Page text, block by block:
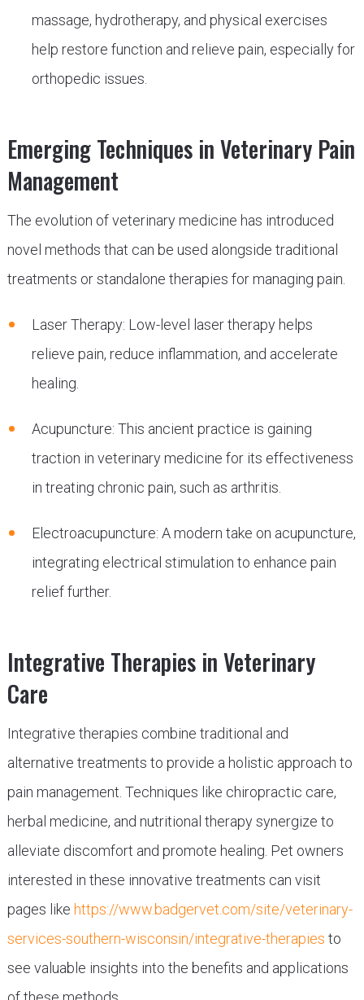
massage, hydrotherapy, and physical exercises
help restore function and relieve pain, especially for
orthopedic issues.
Emerging Techniques in Veterinary Pain
Management
The evolution of veterinary medicine has introduced
novel methods that can be used alongside traditional
treatments or standalone therapies for managing pain.
Laser Therapy: Low-level laser therapy helps
relieve pain, reduce inflammation, and accelerate
healing.
Acupuncture: This ancient practice is gaining
traction in veterinary medicine for its effectiveness
in treating chronic pain, such as arthritis.
Electroacupuncture: A modern take on acupuncture,
integrating electrical stimulation to enhance pain
relief further.
Integrative Therapies in Veterinary
Care
Integrative therapies combine traditional and
alternative treatments to provide a holistic approach to
pain management. Techniques like chiropractic care,
herbal medicine, and nutritional therapy synergize to
alleviate discomfort and promote healing. Pet owners
interested in these innovative treatments can visit
pages like https://www.badgervet.com/site/veterinary-
services-southern-wisconsin/integrative-therapies to
see valuable insights into the benefits and applications